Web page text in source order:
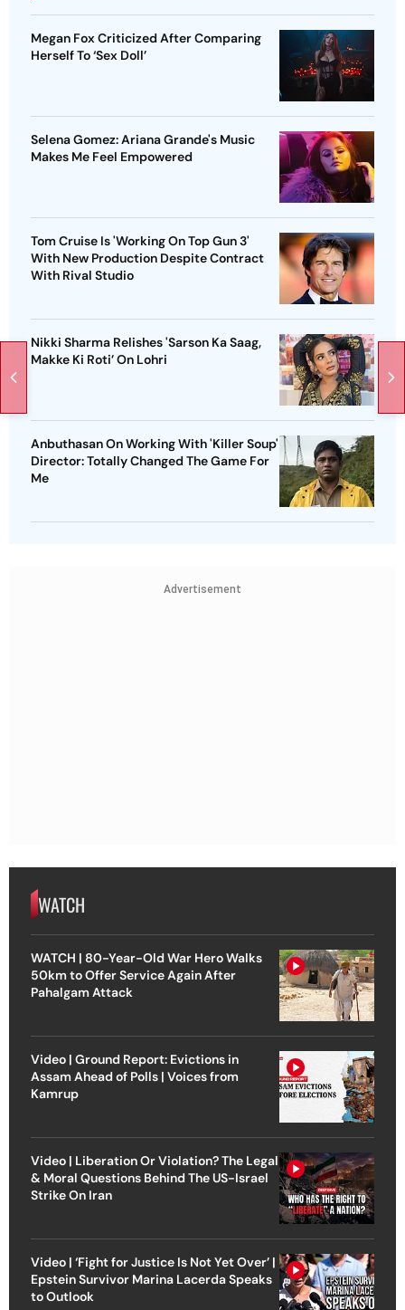
Megan Fox Criticized After Comparing
Herself To ‘Sex Doll’
Selena Gomez: Ariana Grande's Music
Makes Me Feel Empowered
Tom Cruise Is 'Working On Top Gun 3'
With New Production Despite Contract
With Rival Studio
Nikki Sharma Relishes 'Sarson Ka Saag,
Makke Ki Roti’ On Lohri
Anbuthasan On Working With 'Killer Soup'
Director: Totally Changed The Game For
Me
Advertisement
WATCH
WATCH | 80-Year-Old War Hero Walks
50km to Offer Service Again After
Pahalgam Attack
Video | Ground Report: Evictions in
Assam Ahead of Polls | Voices from
Kamrup
Video | Liberation Or Violation? The Legal
& Moral Questions Behind The US-Israel
Strike On Iran
Video | ‘Fight for Justice Is Not Yet Over’ |
Epstein Survivor Marina Lacerda Speaks
to Outlook